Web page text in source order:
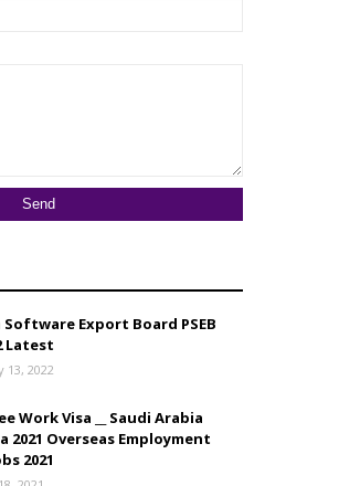
Export Board PSEB
Latest
13, 2022
Work Visa __ Saudi Arabia
2021 Overseas Employment
2021